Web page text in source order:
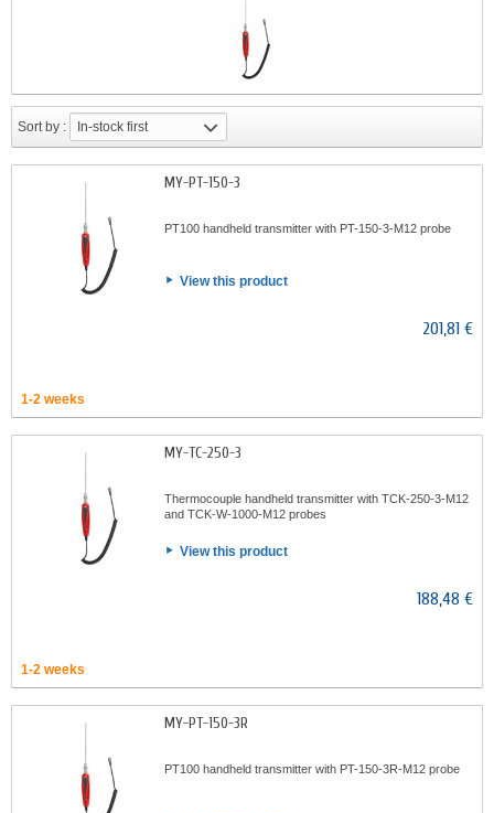
Sort by : In-stock first
MY-PT-150-3
PT100 handheld transmitter with PT-150-3-M12 probe
View this product
201,81 €
1-2 weeks
MY-TC-250-3
Thermocouple handheld transmitter with TCK-250-3-M12
and TCK-W-1000-M12 probes
View this product
188,48 €
1-2 weeks
MY-PT-150-3R
PT100 handheld transmitter with PT-150-3R-M12 probe